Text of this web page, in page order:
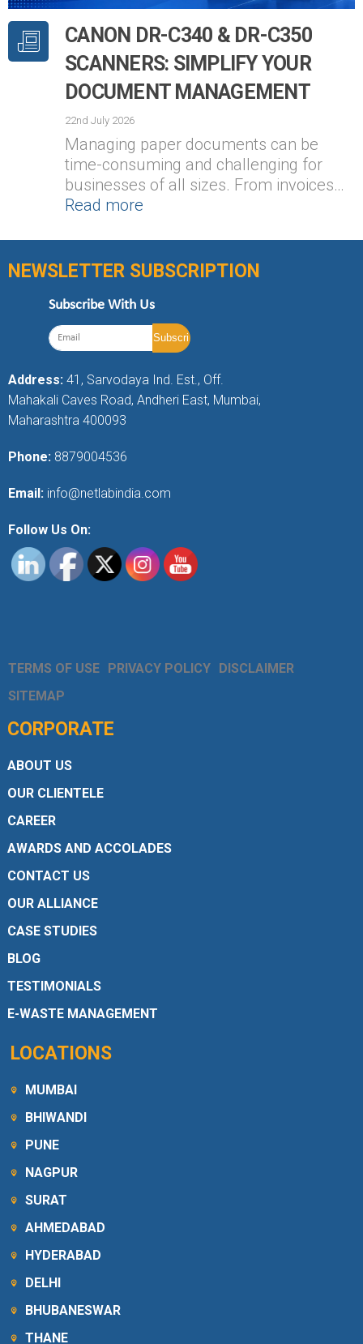
CANON DR-C340 & DR-C350
SCANNERS: SIMPLIFY YOUR
DOCUMENT MANAGEMENT
22nd July 2026
Managing paper documents can be
time-consuming and challenging for
businesses of all sizes. From invoices…
Read more
NEWSLETTER SUBSCRIPTION
Subscribe With Us
Address: 41, Sarvodaya Ind. Est., Off.
Mahakali Caves Road, Andheri East, Mumbai,
Maharashtra 400093
Phone: 8879004536
Email: info@netlabindia.com
Follow Us On:
TERMS OF USE PRIVACY POLICY DISCLAIMER
SITEMAP
CORPORATE
ABOUT US
OUR CLIENTELE
CAREER
AWARDS AND ACCOLADES
CONTACT US
OUR ALLIANCE
CASE STUDIES
BLOG
TESTIMONIALS
E-WASTE MANAGEMENT
LOCATIONS
MUMBAI
BHIWANDI
PUNE
NAGPUR
SURAT
AHMEDABAD
HYDERABAD
DELHI
BHUBANESWAR
THANE